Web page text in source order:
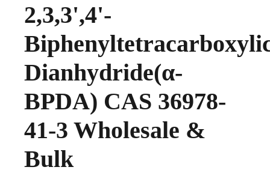
2,3,3',4'-
Dianhydride(α-
BPDA) CAS 36978-
41-3 Wholesale &
Bulk